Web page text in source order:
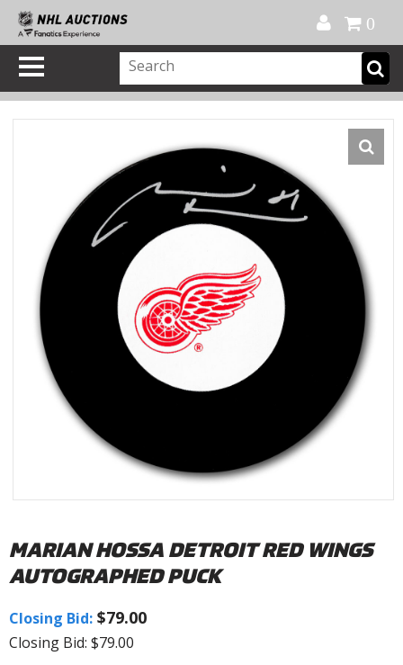
0
MARIAN HOSSA DETROIT RED WINGS
AUTOGRAPHED PUCK
Closing Bid: $79.00
Closing Bid: $79.00